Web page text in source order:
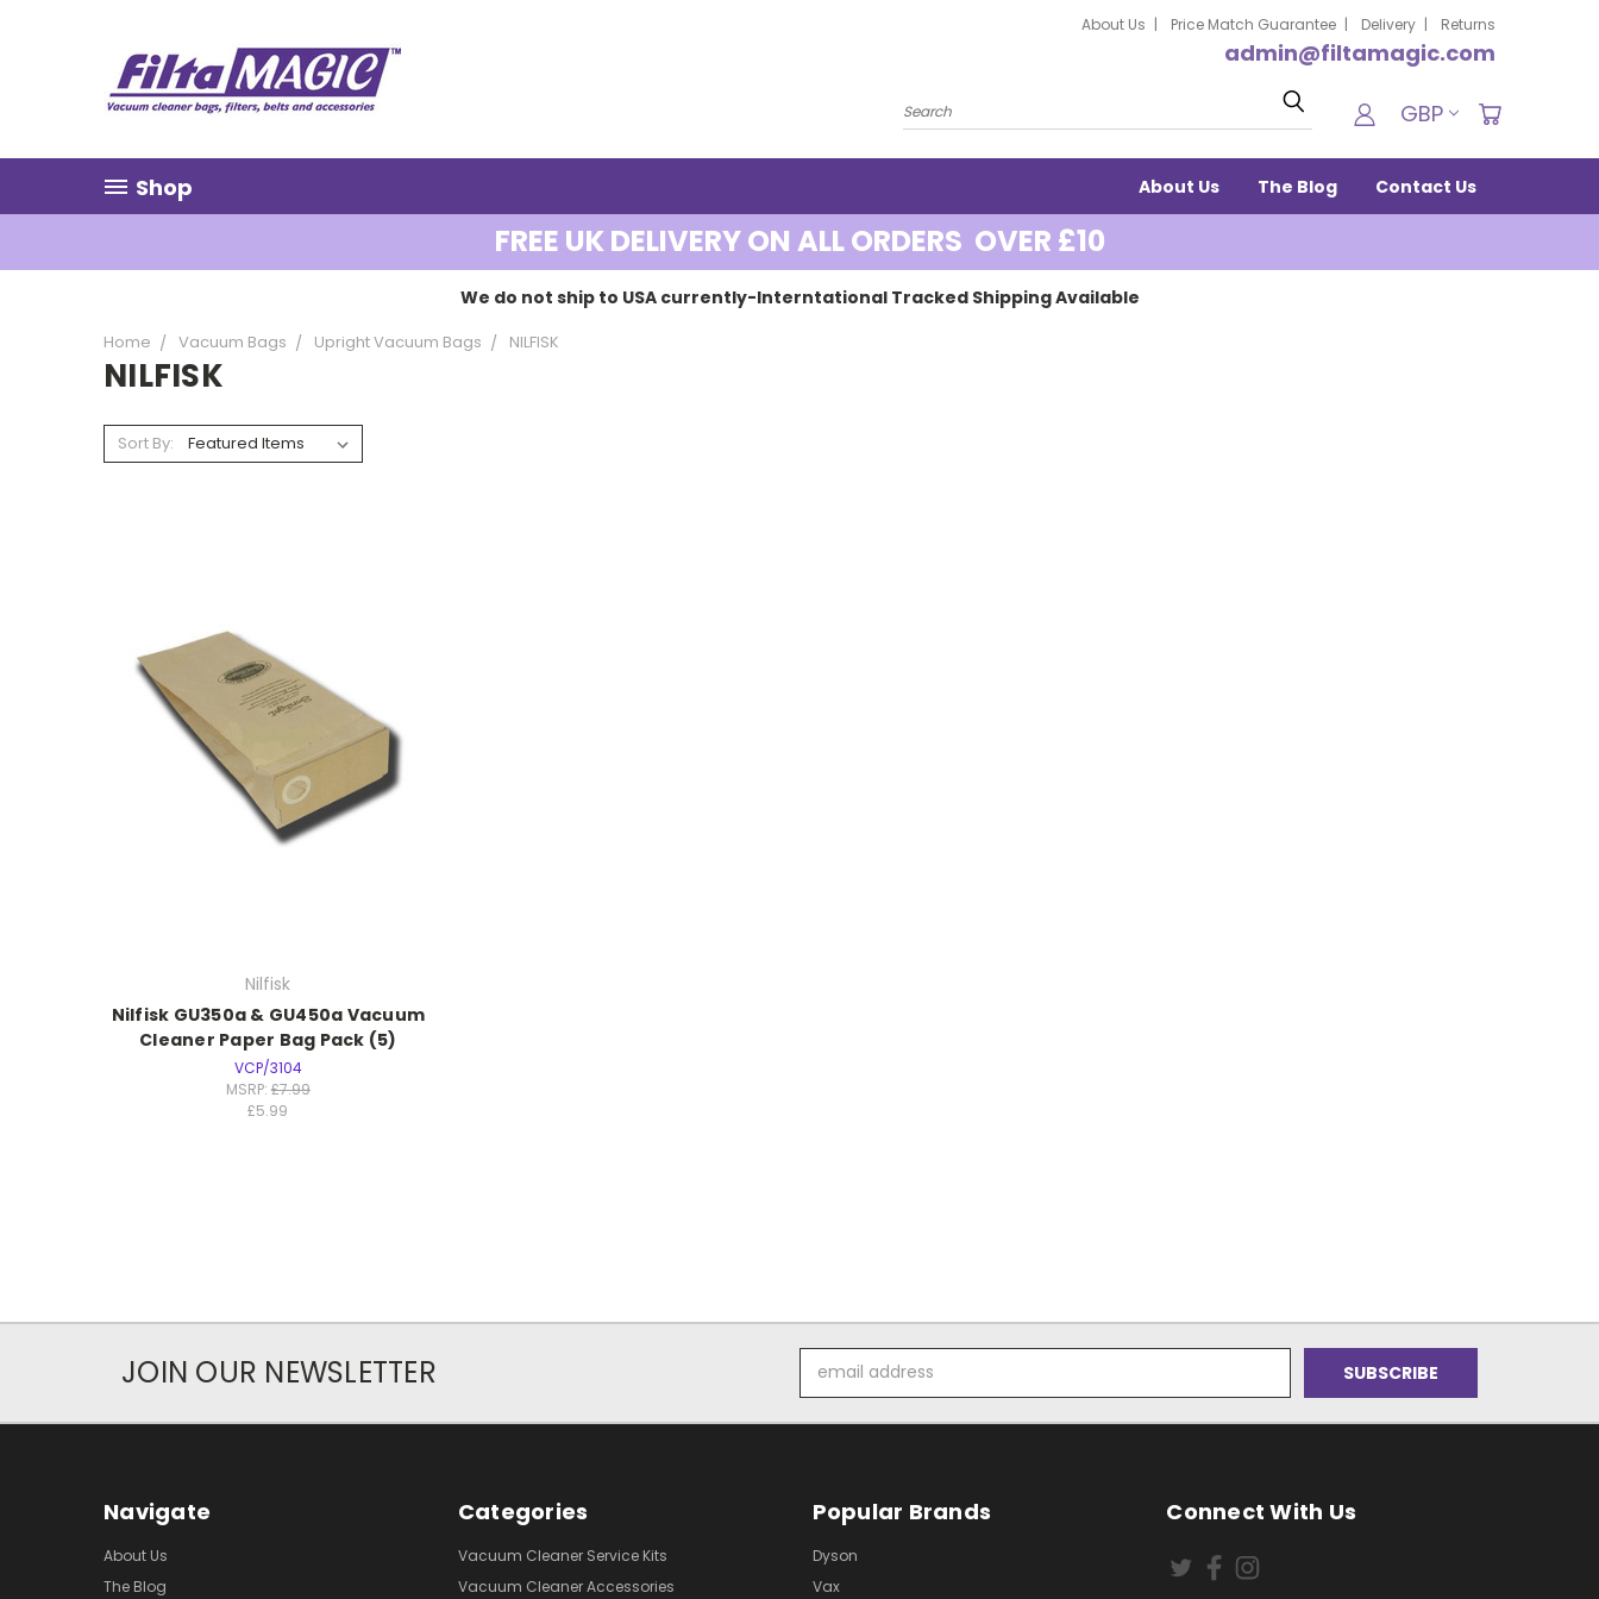
About Us Price Match Guarantee Delivery Returns
admin@filtamagic.com
Search GBP
Shop About Us The Blog Contact Us
FREE UK DELIVERY ON ALL ORDERS OVER £10
We do not ship to USA currently-Interntational Tracked Shipping Available
Home Vacuum Bags Upright Vacuum Bags NILFISK
NILFISK
Sort By:
Nilfisk
Nilfisk GU350a & GU450a Vacuum
Cleaner Paper Bag Pack (5)
VCP/3104
MSRP: £7.99
£5.99
JOIN OUR NEWSLETTER
Address
Navigate
About Us
The Blog
Categories
Vacuum Cleaner Service Kits
Vacuum Cleaner Accessories
Popular Brands
Dyson
Vax
Connect With Us